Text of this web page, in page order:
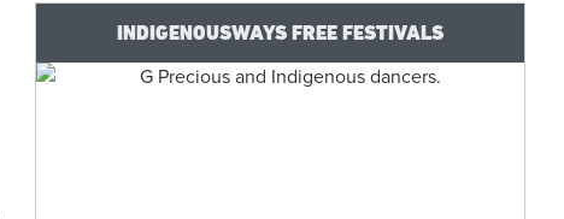
INDIGENOUSWAYS FREE FESTIVALS